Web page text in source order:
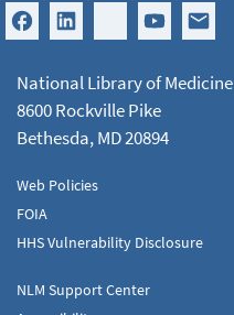
National Library of Medicine
8600 Rockville Pike
Bethesda, MD 20894
Web Policies
FOIA
HHS Vulnerability Disclosure
NLM Support Center